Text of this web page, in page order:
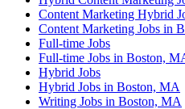
Content Marketing Hybrid
Content Marketing Jobs in
Full-time Jobs
Full-time Jobs in Boston,
Hybrid Jobs
Hybrid Jobs in Boston, MA
Writing Jobs in Boston, MA